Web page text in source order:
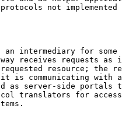
not implemented
an intermediary for some
receives requests as
resource; the
is communicating with
as server-side portals
translators for